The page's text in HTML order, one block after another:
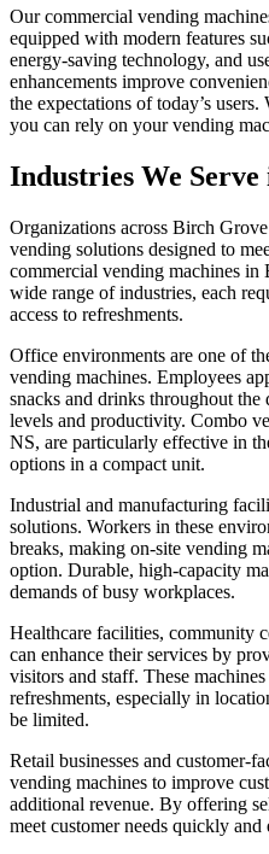
Our commercial vending
equipped with modern features
energy-saving technology, and
enhancements improve
the expectations of today’s
you can rely on your vending
Industries We
Organizations across Birch
vending solutions designed to
commercial vending machines
wide range of industries, each
access to refreshments.
Office environments are one of
vending machines. Employees
snacks and drinks throughout
levels and productivity. Combo
NS, are particularly effective in
options in a compact unit.
Industrial and manufacturing
solutions. Workers in these
breaks, making on-site vending
option. Durable, high-capacity
demands of busy workplaces.
Healthcare facilities, community
can enhance their services by
visitors and staff. These
refreshments, especially in
be limited.
Retail businesses and customer-
vending machines to improve
additional revenue. By offering
meet customer needs quickly